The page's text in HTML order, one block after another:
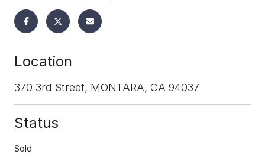
Location
370 3rd Street, MONTARA, CA 94037
Status
Sold